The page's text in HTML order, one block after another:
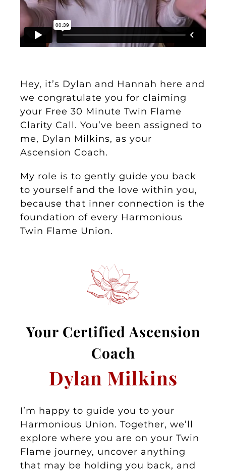
Hey, it’s Dylan and Hannah here and
we congratulate you for claiming
your Free 30 Minute Twin Flame
Clarity Call. You’ve been assigned to
me, Dylan Milkins, as your
Ascension Coach.
My role is to gently guide you back
to yourself and the love within you,
because that inner connection is the
foundation of every Harmonious
Twin Flame Union.
Your Certified Ascension
Coach
Dylan Milkins
I’m happy to guide you to your
Harmonious Union. Together, we’ll
explore where you are on your Twin
Flame journey, uncover anything
that may be holding you back, and